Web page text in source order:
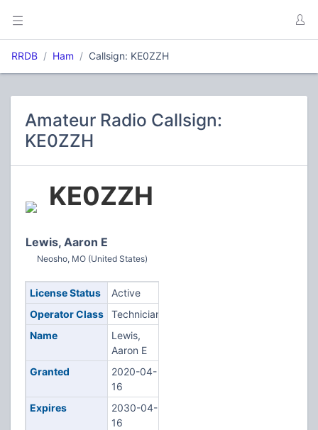
RRDB Ham Callsign: KE0ZZH
Amateur Radio Callsign:
KE0ZZH
KE0ZZH
Lewis, Aaron E
Neosho, MO (United States)
License Status
Active
Operator Class
Technician
Name
Lewis,
Aaron E
Granted
2020-04-
16
Expires
2030-04-
16